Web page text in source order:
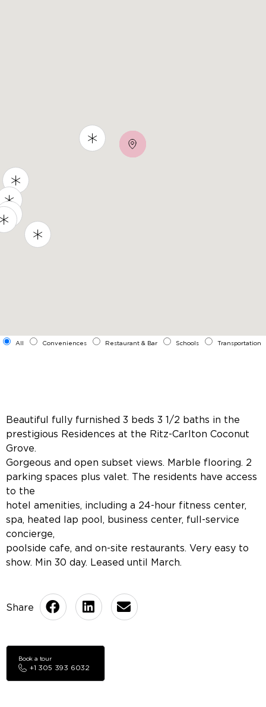
All Conveniences Restaurant & Bar Schools Transportation
Beautiful fully furnished 3 beds 3 1/2 baths in the
prestigious Residences at the Ritz-Carlton Coconut
Grove.
Gorgeous and open subset views. Marble flooring. 2
parking spaces plus valet. The residents have access
to the
hotel amenities, including a 24-hour fitness center,
spa, heated lap pool, business center, full-service
concierge,
poolside cafe, and on-site restaurants. Very easy to
show. Min 30 day. Leased until March.
+1 305 393 6032
Book a tour